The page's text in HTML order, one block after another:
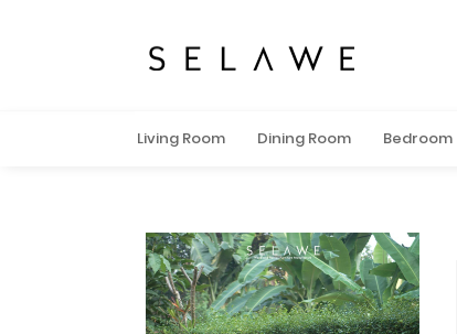
Living Room Dining Room Bedroom